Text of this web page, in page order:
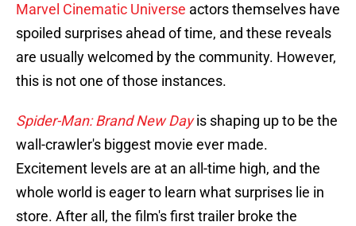
Marvel Cinematic Universe actors themselves have
spoiled surprises ahead of time, and these reveals
are usually welcomed by the community. However,
this is not one of those instances.
Spider-Man: Brand New Day is shaping up to be the
wall-crawler's biggest movie ever made.
Excitement levels are at an all-time high, and the
whole world is eager to learn what surprises lie in
store. After all, the film's first trailer broke the